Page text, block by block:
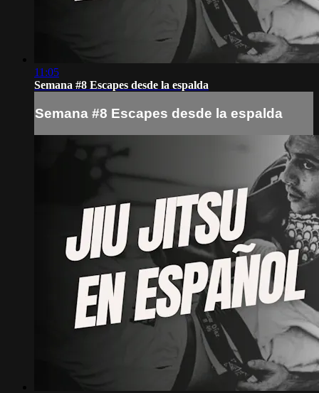
11:05
Semana #8 Escapes desde la espalda
Semana #8 Escapes desde la espalda